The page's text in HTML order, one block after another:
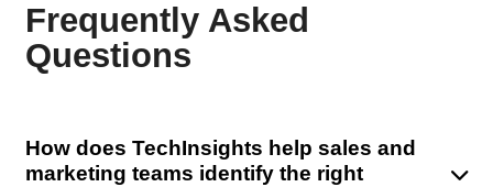
Frequently Asked
Questions
How does TechInsights help sales and
marketing teams identify the right